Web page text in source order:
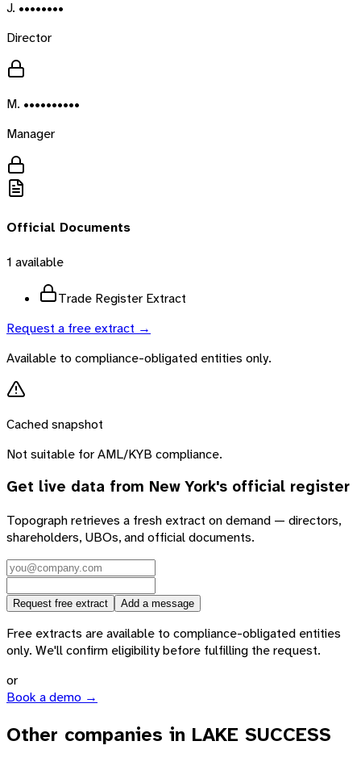
J. ••••••••
Director
M. ••••••••••
Manager
Official Documents
1 available
Trade Register Extract
Request a free extract →
Available to compliance-obligated entities only.
Cached snapshot
Not suitable for AML/KYB compliance.
Get live data from New York's official register
Topograph retrieves a fresh extract on demand — directors,
shareholders, UBOs, and official documents.
Request free extract Add a message
Free extracts are available to compliance-obligated entities
only. We'll confirm eligibility before fulfilling the request.
or
Book a demo →
Other companies in LAKE SUCCESS